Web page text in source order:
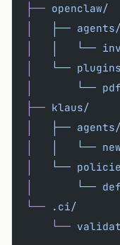
├── openclaw/
   ├──
agents/
   └──
   └──
       └──
├── klaus/
   ├──
agents/
   └──
   └──
       └──
└── .ci/
    └──